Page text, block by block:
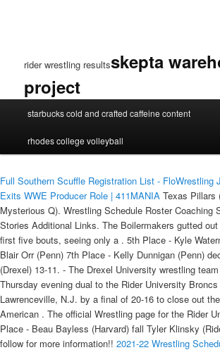
rider wrestling resultsskepta
project
wrestling
starbucks cold and crafted caffeine content
rhodes college volleyball
Full Southern Scuffle Registration List - FloWrestling
Exits WWE Producer Role | 411MANIA Texas Pillars
Mysterious Q). Wrestling Schedule Roster Coaching
Stories Additional Links. The Boilermakers gutted
first five bouts, seeing only a . 5th Place - Kyle
Blair Orr (Penn) 7th Place - Kelly Dunnigan (Penn)
(Drexel) 13-11. - The Drexel University wrestling
Thursday evening dual to the Rider University Broncs
Lawrenceville, N.J. by a final of 20-16 to close out
American . The official Wrestling page for the Rider
Place - Beau Bayless (Harvard) fall Tyler Klinsky
follow for more information!! 2021-22 Wrestling